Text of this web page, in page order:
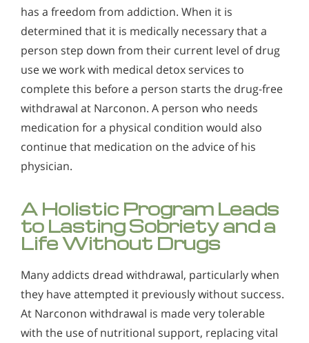
has a freedom from addiction. When it is
determined that it is medically necessary that a
person step down from their current level of drug
use we work with medical detox services to
complete this before a person starts the drug-free
withdrawal at Narconon. A person who needs
medication for a physical condition would also
continue that medication on the advice of his
physician.
A Holistic Program Leads
to Lasting Sobriety and a
Life Without Drugs
Many addicts dread withdrawal, particularly when
they have attempted it previously without success.
At Narconon withdrawal is made very tolerable
with the use of nutritional support, replacing vital